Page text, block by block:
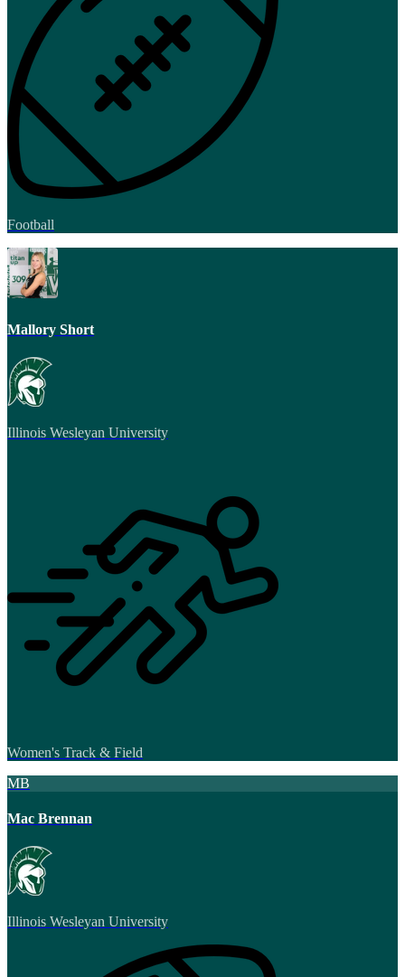
Football
Mallory Short
Illinois Wesleyan University
Women's Track & Field
MB
Mac Brennan
Illinois Wesleyan University